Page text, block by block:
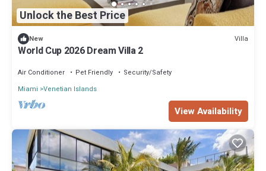
Unlock the Best Price
New Villa
World Cup 2026 Dream Villa 2
Air Conditioner Pet Friendly
Security/Safety
Miami Venetian Islands
View Availability